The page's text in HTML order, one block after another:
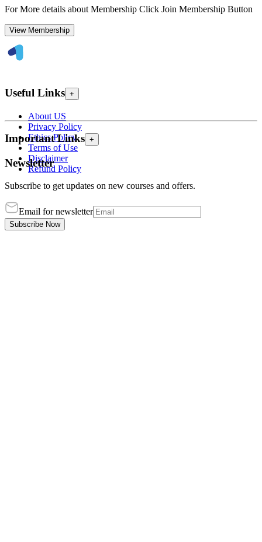
For More details about Membership Click Join Membership Button
View Membership
Useful Links +
About US
Privacy Policy
Ethics Policy
Terms of Use
Disclaimer
Refund Policy
Important Links +
Newsletter
Subscribe to get updates on new courses and offers.
Email for newsletter
Subscribe Now